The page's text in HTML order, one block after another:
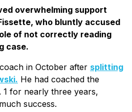
overwhelming support
who bluntly accused
of not correctly reading
case.
in October after splitting
He had coached the
1 for nearly three years,
success.